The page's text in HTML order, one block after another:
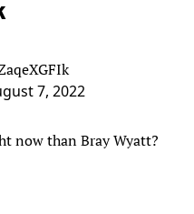
7, 2022
now than Bray Wyatt?